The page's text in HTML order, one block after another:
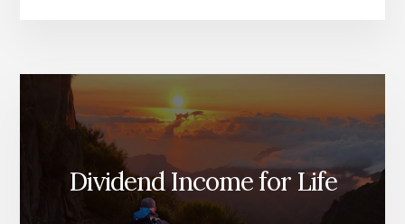
Dividend Income for Life